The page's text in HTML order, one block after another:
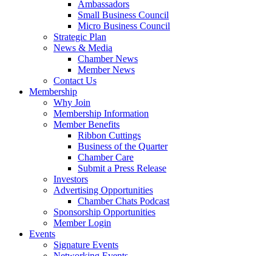
Ambassadors
Small Business Council
Micro Business Council
Strategic Plan
News & Media
Chamber News
Member News
Contact Us
Membership
Why Join
Membership Information
Member Benefits
Ribbon Cuttings
Business of the Quarter
Chamber Care
Submit a Press Release
Investors
Advertising Opportunities
Chamber Chats Podcast
Sponsorship Opportunities
Member Login
Events
Signature Events